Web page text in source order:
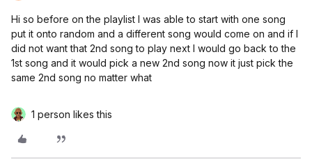
Hi so before on the playlist I was able to start with one song
put it onto random and a different song would come on and if I
did not want that 2nd song to play next I would go back to the
1st song and it would pick a new 2nd song now it just pick the
same 2nd song no matter what
1 person likes this